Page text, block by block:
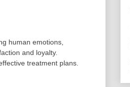
human emotions,
and loyalty.
treatment plans.